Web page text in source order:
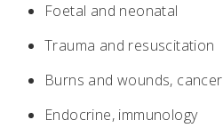
Foetal and neonatal
Trauma and resuscitation
Burns and wounds, cancer
Endocrine, immunology